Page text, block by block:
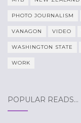
PHOTO JOURNALISM
VANAGON VIDEO
WASHINGTON STATE
WORK
POPULAR READS…